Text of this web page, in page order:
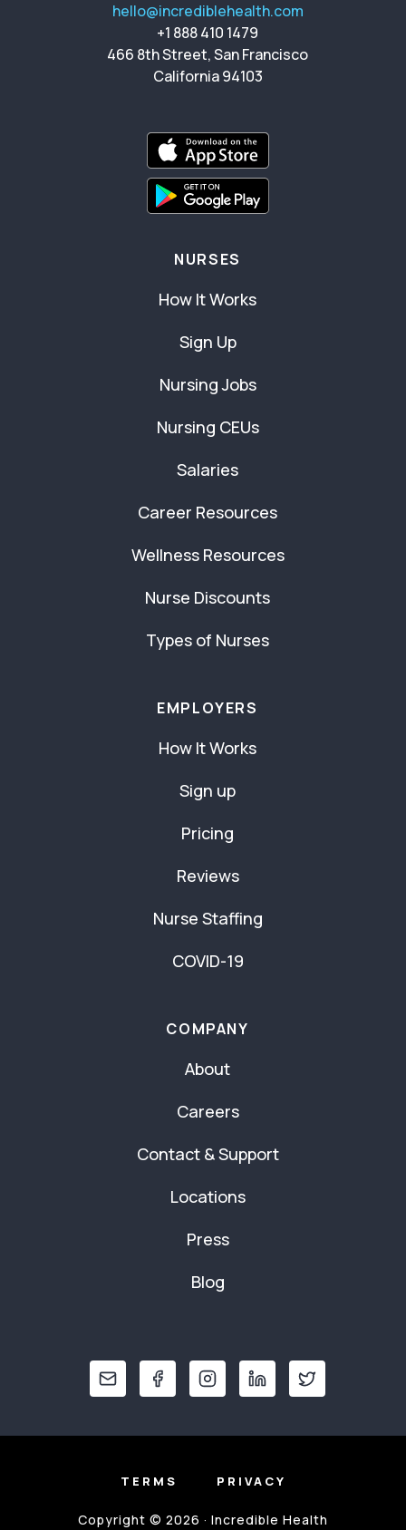
hello@incrediblehealth.com
+1 888 410 1479
466 8th Street, San Francisco
California 94103
NURSES
How It Works
Sign Up
Nursing Jobs
Nursing CEUs
Salaries
Career Resources
Wellness Resources
Nurse Discounts
Types of Nurses
EMPLOYERS
How It Works
Sign up
Pricing
Reviews
Nurse Staffing
COVID-19
COMPANY
About
Careers
Contact & Support
Locations
Press
Blog
TERMS PRIVACY
Copyright © 2026 · Incredible Health